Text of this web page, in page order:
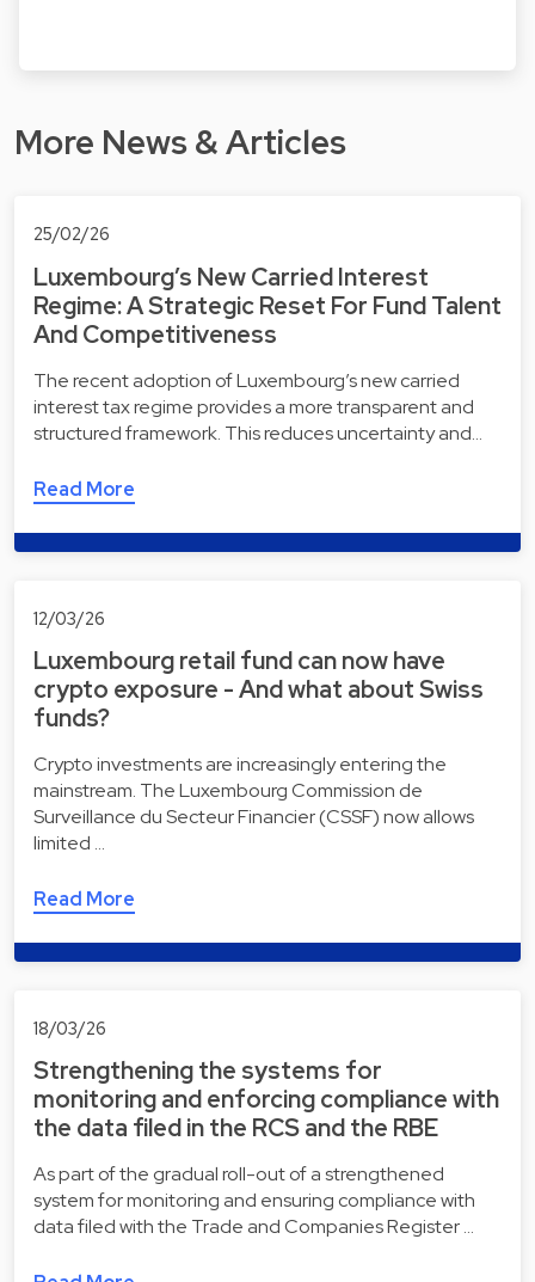
More News & Articles
25/02/26
Luxembourg’s New Carried Interest
Regime: A Strategic Reset For Fund Talent
And Competitiveness
The recent adoption of Luxembourg’s new carried
interest tax regime provides a more transparent and
structured framework. This reduces uncertainty and…
Read More
12/03/26
Luxembourg retail fund can now have
crypto exposure - And what about Swiss
funds?
Crypto investments are increasingly entering the
mainstream. The Luxembourg Commission de
Surveillance du Secteur Financier (CSSF) now allows
limited …
Read More
18/03/26
Strengthening the systems for
monitoring and enforcing compliance with
the data filed in the RCS and the RBE
As part of the gradual roll-out of a strengthened
system for monitoring and ensuring compliance with
data filed with the Trade and Companies Register …